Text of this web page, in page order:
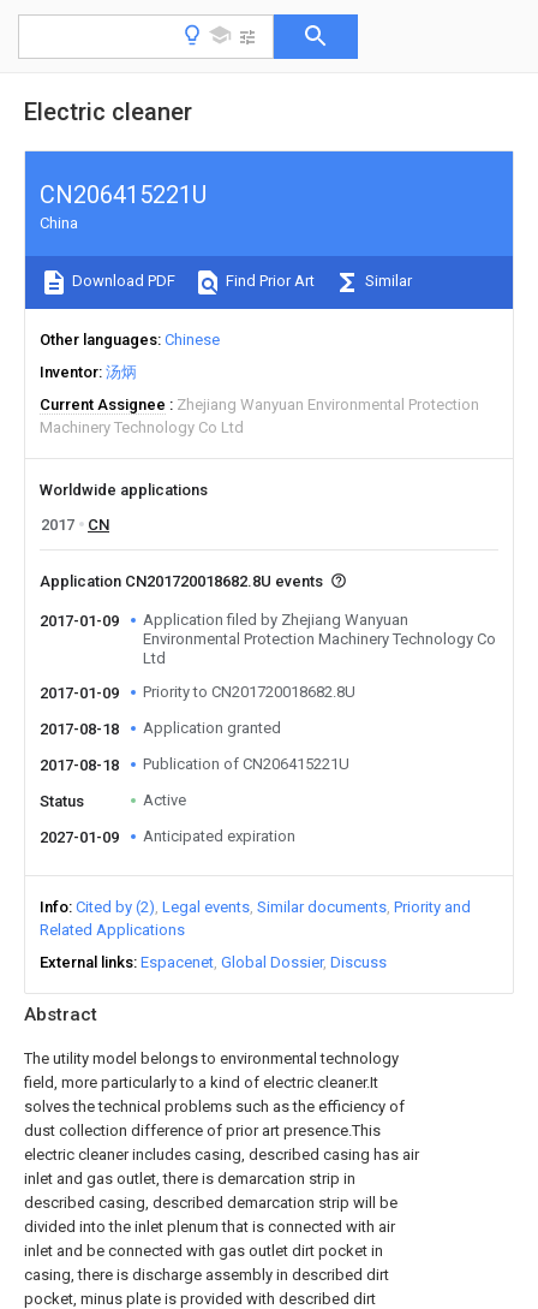
Electric cleaner
Abstract
The utility model belongs to environmental technology
field, more particularly to a kind of electric cleaner.It
solves the technical problems such as the efficiency of
dust collection difference of prior art presence.This
electric cleaner includes casing, described casing has air
inlet and gas outlet, there is demarcation strip in
described casing, described demarcation strip will be
divided into the inlet plenum that is connected with air
inlet and be connected with gas outlet dirt pocket in
casing, there is discharge assembly in described dirt
pocket, minus plate is provided with described dirt
CN206415221U
China
Download PDF Find Prior Art Similar
Other languages Chinese
Inventor 汤炳
Current Assignee
Zhejiang Wanyuan Environmental Protection
Machinery Technology Co Ltd
Worldwide applications
2017
CN
Application CN201720018682.8U events
2017-01-09
Application filed by Zhejiang Wanyuan
Environmental Protection Machinery Technology Co
Ltd
2017-01-09
Priority to CN201720018682.8U
2017-08-18 Application granted
2017-08-18 Publication of CN206415221U
Status Active
2027-01-09 Anticipated expiration
Info Cited by (2) Legal events Similar documents Priority and
Related Applications
External links Espacenet Global Dossier Discuss